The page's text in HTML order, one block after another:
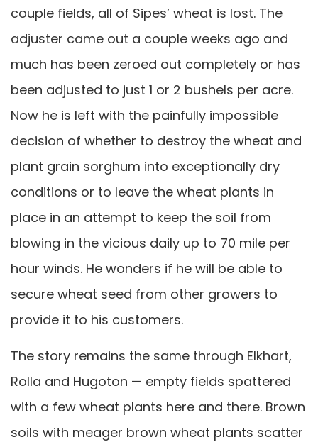
couple fields, all of Sipes’ wheat is lost. The
adjuster came out a couple weeks ago and
much has been zeroed out completely or has
been adjusted to just 1 or 2 bushels per acre.
Now he is left with the painfully impossible
decision of whether to destroy the wheat and
plant grain sorghum into exceptionally dry
conditions or to leave the wheat plants in
place in an attempt to keep the soil from
blowing in the vicious daily up to 70 mile per
hour winds. He wonders if he will be able to
secure wheat seed from other growers to
provide it to his customers.
The story remains the same through Elkhart,
Rolla and Hugoton — empty fields spattered
with a few wheat plants here and there. Brown
soils with meager brown wheat plants scatter